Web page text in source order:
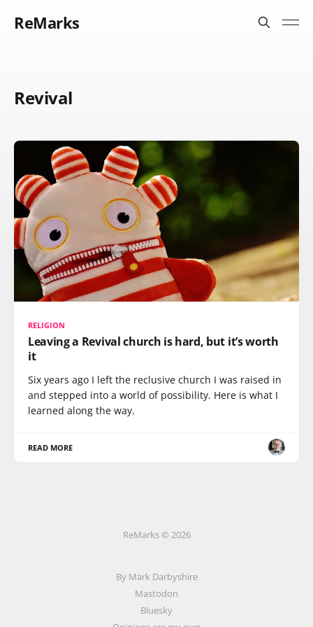
ReMarks
Revival
RELIGION
Leaving a Revival church is hard, but it’s worth
it
Six years ago I left the reclusive church I was raised in
and stepped into a world of possibility. Here is what I
learned along the way.
READ MORE
ReMarks © 2026
By Mark Darbyshire
Mastodon
Bluesky